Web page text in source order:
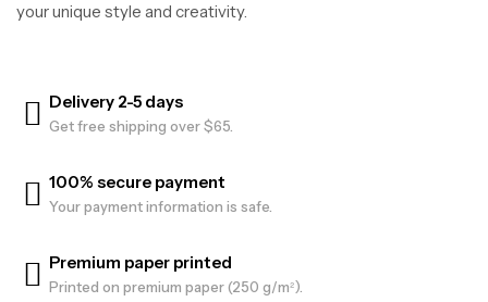
your unique style and creativity.
Delivery 2-5 days
Get free shipping over $65.
100% secure payment
Your payment information is safe.
Premium paper printed
Printed on premium paper (250 g/m²).